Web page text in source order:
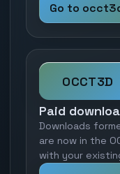
Go to
OCCT3D
Paid
Downloads
are now in the
with your